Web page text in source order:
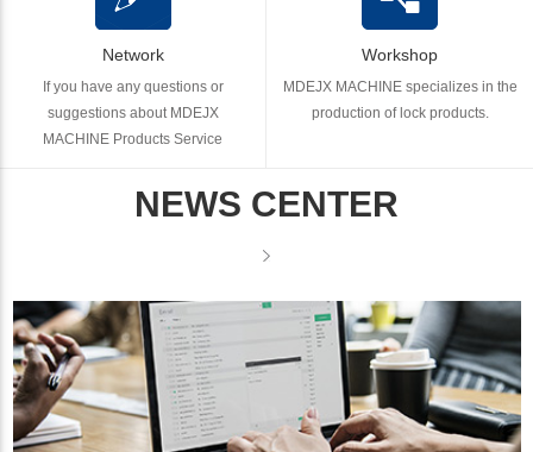
Network
If you have any questions or
suggestions about MDEJX
MACHINE Products Service
Workshop
MDEJX MACHINE specializes in the
production of lock products.
NEWS CENTER